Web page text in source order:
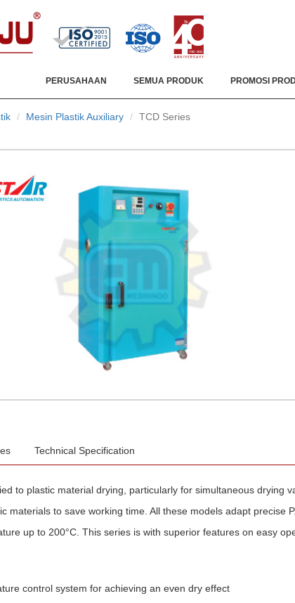
PERUSAHAAN SEMUA PRODUK PROMOSI
Mesin Plastik Auxiliary TCD Series
Technical Specification
to plastic material drying, particularly for simultaneous
materials to save working time. All these models adapt
up to 200°C. This series is with superior features on easy
control system for achieving an even dry effect